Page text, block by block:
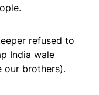
refused to
India wale
our brothers).